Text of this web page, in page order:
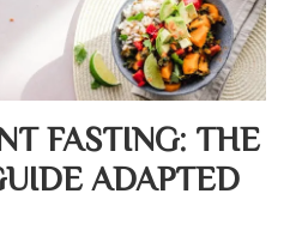
FASTING: THE
ADAPTED